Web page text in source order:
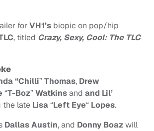
forVH1’s biopic on pop/hip
, titled Crazy, Sexy, Cool: The TLC
“Chilli”Thomas, Drew
“T-Boz”Watkinsand and Lil’
the late Lisa“Left Eye“ Lopes.
Dallas Austin, and Donny Boazwill